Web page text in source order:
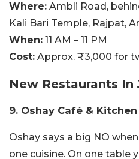
Where: Ambli Road,
Kali Bari Temple, Rajpat,
When: 11 AM – 11 PM
Cost: Approx. ₹3,000 for
New Restaurants In
9. Oshay Café & Kitchen
Oshay says a big NO
one cuisine. On one table